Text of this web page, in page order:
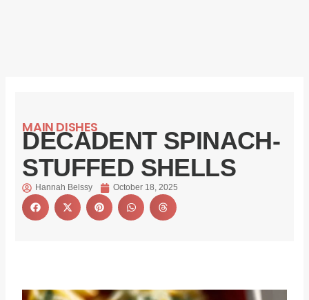
MAIN DISHES
DECADENT SPINACH-
STUFFED SHELLS
Hannah Belssy October 18, 2025